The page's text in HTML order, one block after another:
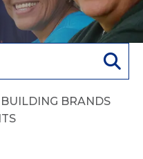
BRANDS